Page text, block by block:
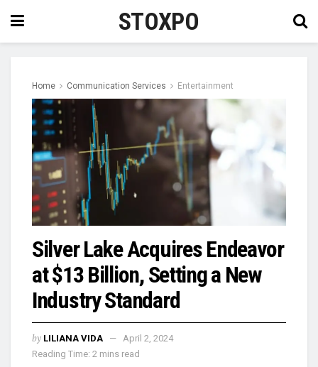
STOXPO
Home Communication Services Entertainment
Silver Lake Acquires Endeavor
at $13 Billion, Setting a New
Industry Standard
by LILIANA VIDA
April 2, 2024
Reading Time: 2 mins read